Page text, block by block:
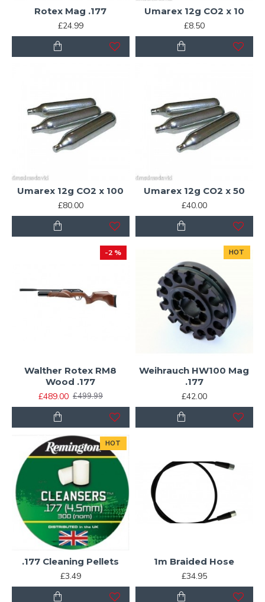
Rotex Mag .177
£24.99
Umarex 12g CO2 x 10
£8.50
Umarex 12g CO2 x 100
£80.00
Umarex 12g CO2 x 50
£40.00
-2 %
Walther Rotex RM8
Wood .177
£489.00 £499.99
HOT
Weihrauch HW100 Mag
.177
£42.00
HOT
.177 Cleaning Pellets
£3.49
1m Braided Hose
£34.95